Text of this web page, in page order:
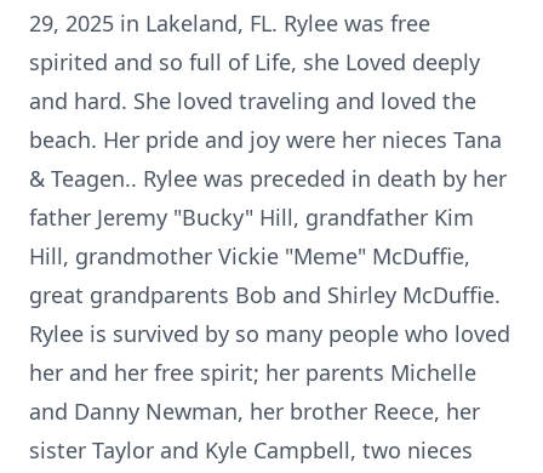
29, 2025 in Lakeland, FL. Rylee was free
spirited and so full of Life, she Loved deeply
and hard. She loved traveling and loved the
beach. Her pride and joy were her nieces Tana
& Teagen.. Rylee was preceded in death by her
father Jeremy "Bucky" Hill, grandfather Kim
Hill, grandmother Vickie "Meme" McDuffie,
great grandparents Bob and Shirley McDuffie.
Rylee is survived by so many people who loved
her and her free spirit; her parents Michelle
and Danny Newman, her brother Reece, her
sister Taylor and Kyle Campbell, two nieces